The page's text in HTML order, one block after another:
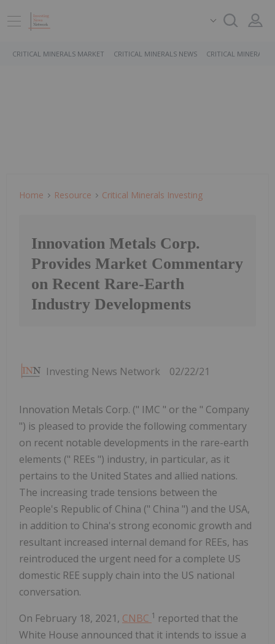
CRITICAL MINERALS MARKET CRITICAL MINERALS NEWS CRITICAL MINERALS
Home Resource Critical Minerals Investing
Innovation Metals Corp.
Provides Market Commentary
on Recent Rare-Earth
Industry Developments
Investing News Network 02/22/21
Innovation Metals Corp. (" IMC " or the " Company
") is pleased to provide the following commentary
on recent notable developments in the rare-earth
elements (" REEs ") industry, in particular, as it
pertains to the United States and allied nations.
The increasing trade tensions between the
People's Republic of China (" China ") and the USA,
in addition to China's strong economic growth and
resultant increased internal demand for REEs, has
reintroduced the urgent need for a complete US
domestic REE supply chain into the US national
conversation.
On February 18, 2021, CNBC 1 reported that the
White House announced that it intends to issue a